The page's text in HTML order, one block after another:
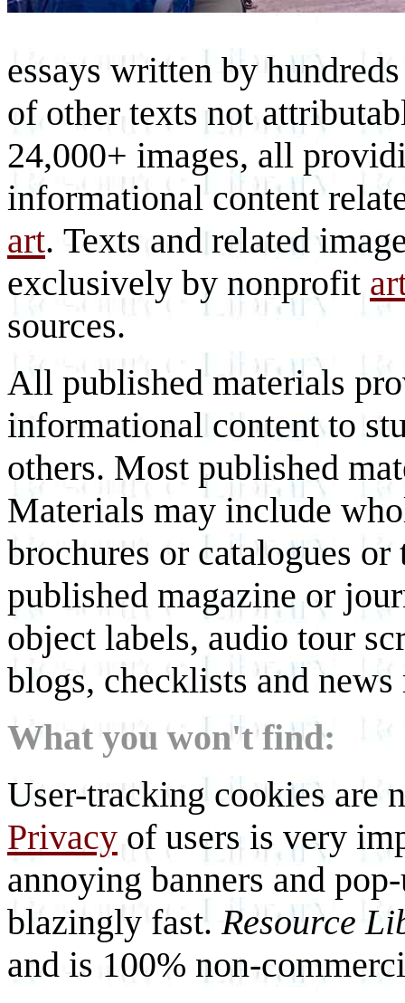
essays written by
of other texts not
24,000+ images, all
informational content
art. Texts and related
exclusively by nonprofit
sources.
All published materials
informational content to
others. Most published
Materials may include
brochures or catalogues
published magazine or
object labels, audio tour
blogs, checklists and
What you won't find:
User-tracking cookies are
Privacy of users is very
annoying banners and
blazingly fast.Resource
and is 100% non-